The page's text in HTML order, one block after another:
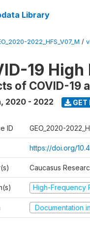
Library
2022_HFS_V07_M /
19
of COVID-19
, 2020 - 2022 GET
ID GEO_2020-
https://doi.org/
Caucasus
High-Frequency
Documentation